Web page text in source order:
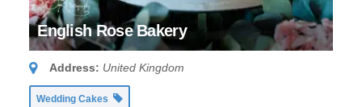
English Rose Bakery
Address: United Kingdom
Wedding Cakes